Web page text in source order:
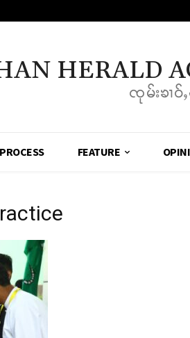
HERALD
ၸုမ်းၶၢဝ်
FEATURE